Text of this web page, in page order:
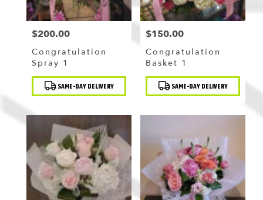
Price:
$200.00
Congratulation
Spray 1
Product
Tags: SAME-DAY DELIVERY
Price:
$150.00
Congratulation
Basket 1
Product
Tags: SAME-DAY DELIVERY